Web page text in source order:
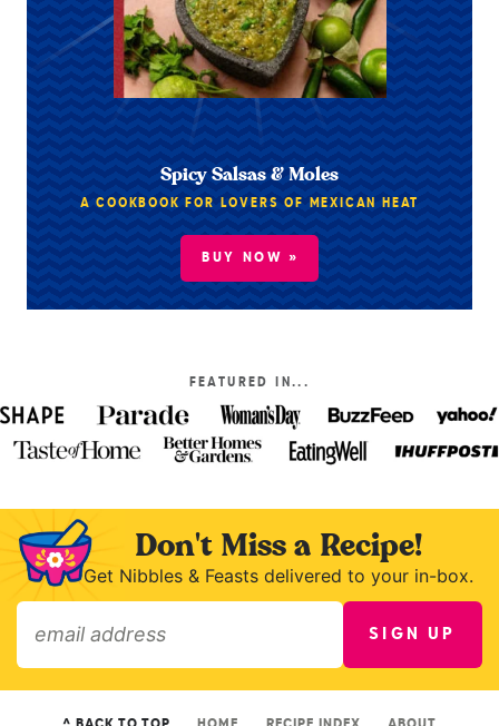
Spicy Salsas & Moles
A COOKBOOK FOR LOVERS OF MEXICAN HEAT
BUY NOW »
FEATURED IN...
Don't Miss a Recipe!
Get Nibbles & Feasts delivered to your in-box.
SIGN UP